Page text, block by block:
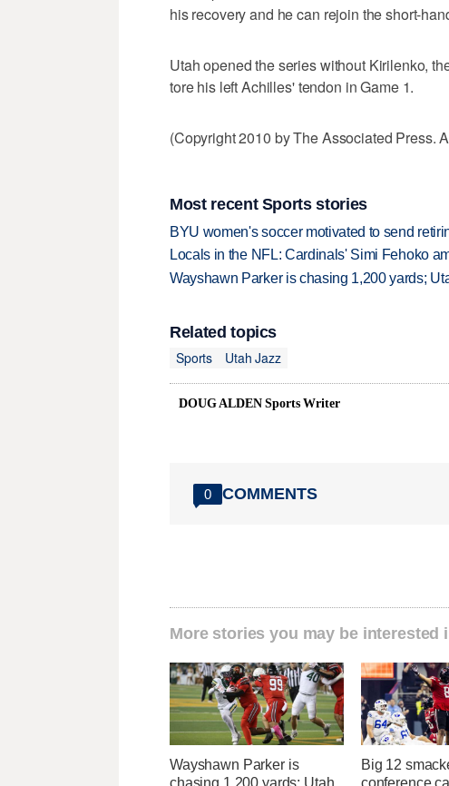
his recovery and he can rejoin the short-
Utah opened the series without Kirilenko,
tore his left Achilles' tendon in Game 1.
(Copyright 2010 by The Associated Press.
Most recent Sports stories
BYU women's soccer motivated to send
Locals in the NFL: Cardinals' Simi Fehoko
Wayshawn Parker is chasing 1,200 yards;
Related topics
Sports
Utah Jazz
DOUG ALDEN Sports Writer
0 COMMENTS
More stories you may be interested
Wayshawn Parker is
chasing 1,200 yards; Utah
Big 12
conference